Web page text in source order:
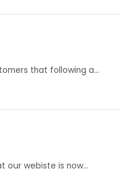
that following a...
our webiste is now...